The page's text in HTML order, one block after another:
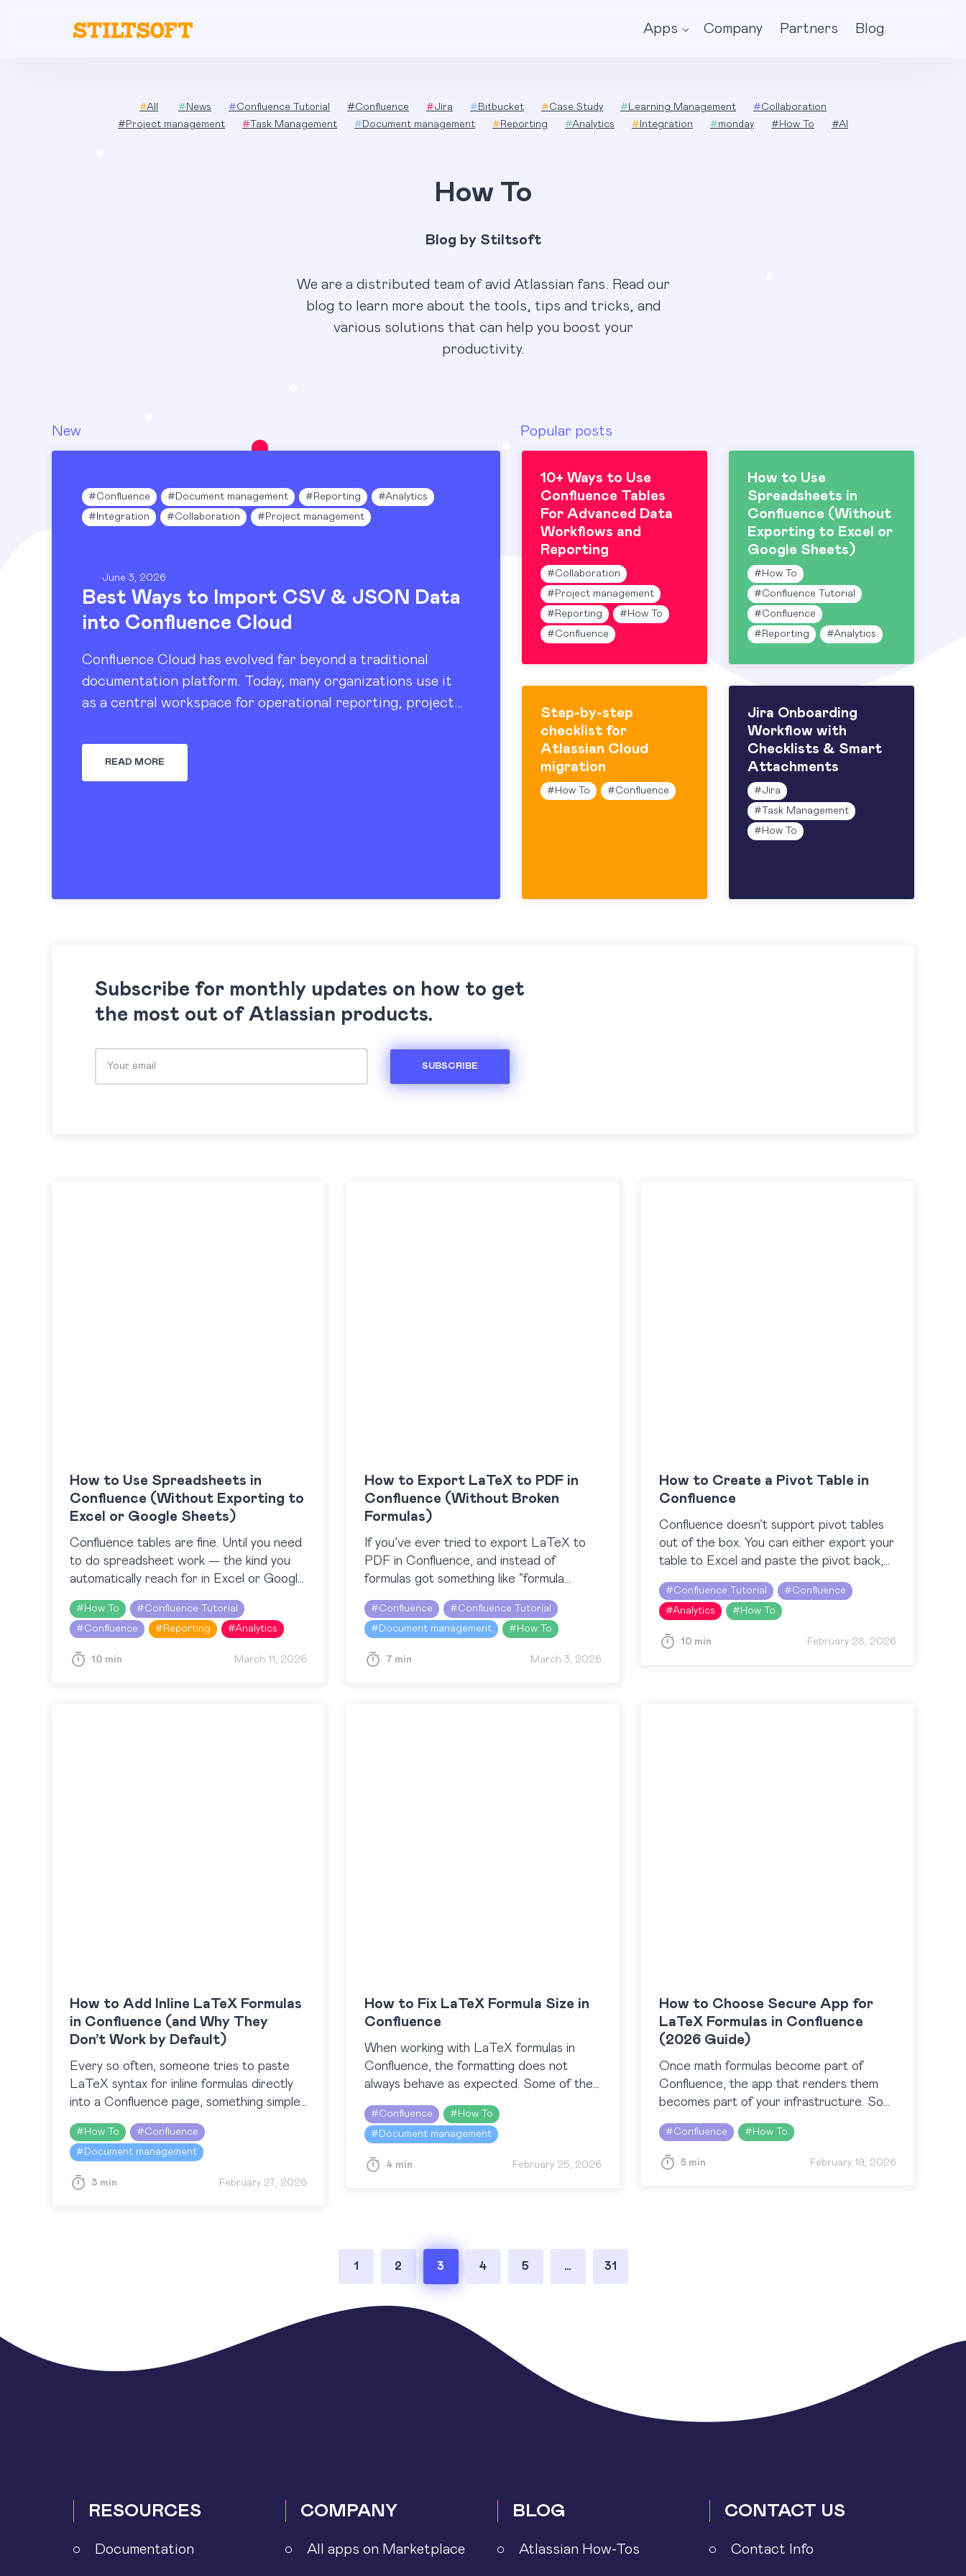
Apps Company Partners Blog
#All # News #Confluence Tutorial #Confluence #Jira # Bitbucket #Case Study # Learning Management #Collaboration
# Project management # Task Management # Document management # Reporting #Analytics # Integration #monday # How To #AI
How To
Blog by Stiltsoft
We are a distributed team of avid Atlassian fans. Read our
blog to learn more about the tools, tips and tricks, and
various solutions that can help you boost your
productivity.
New Popular posts
#Confluence # Document management # Reporting #Analytics
# Integration #Collaboration # Project management
June 3, 2026
Best Ways to Import CSV & JSON Data
into Confluence Cloud
Confluence Cloud has evolved far beyond a traditional
documentation platform. Today, many organizations use it
as a central workspace for operational reporting, project
READ MORE
10+ Ways to Use
Confluence Tables
For Advanced Data
Workflows and
Reporting
#Collaboration
# Project management
# Reporting # How To
#Confluence
How to Use
Spreadsheets in
Confluence (Without
Exporting to Excel or
Google Sheets)
# How To
#Confluence Tutorial
#Confluence
# Reporting #Analytics
Step-by-step
checklist for
Atlassian Cloud
migration
# How To #Confluence
Jira Onboarding
Workflow with
Checklists & Smart
Attachments
#Jira
# Task Management
# How To
Subscribe for monthly updates on how to get
the most out of Atlassian products.
How to Use Spreadsheets in
Confluence (Without Exporting to
Excel or Google Sheets)
Confluence tables are fine. Until you need
to do spreadsheet work — the kind you
automatically reach for in Excel or Google
Sheets. The catch is, Confluence doesn’t
offer spreadsheet…
# How To #Confluence Tutorial
#Confluence # Reporting #Analytics
10 min March 11, 2026
How to Export LaTeX to PDF in
Confluence (Without Broken
Formulas)
If you’ve ever tried to export LaTeX to
PDF in Confluence, and instead of
formulas got something like “formula
rendering error”, you’ve probably faced
the same issue many people in…
#Confluence #Confluence Tutorial
# Document management # How To
7 min March 3, 2026
How to Create a Pivot Table in
Confluence
Confluence doesn’t support pivot tables
out of the box. You can either export your
table to Excel and paste the pivot back,
or create a pivot table directly in
Confluence…
#Confluence Tutorial #Confluence
#Analytics # How To
10 min February 28, 2026
How to Add Inline LaTeX Formulas
in Confluence (and Why They
Don’t Work by Default)
Every so often, someone tries to paste
LaTeX syntax for inline formulas directly
into a Confluence page, something simple
like $\Sigma$, and then wonders why
nothing happens. We recently came…
# How To #Confluence
# Document management
3 min February 27, 2026
How to Fix LaTeX Formula Size in
Confluence
When working with LaTeX formulas in
Confluence, the formatting does not
always behave as expected. Some of the
LaTeX frames may appear much larger
than needed and leave an empty…
#Confluence # How To
# Document management
4 min February 25, 2026
How to Choose Secure App for
LaTeX Formulas in Confluence
(2026 Guide)
Once math formulas become part of
Confluence, the app that renders them
becomes part of your infrastructure. So
the question “How do I add LaTeX
formulas in Confluence?” quickly
transforms…
#Confluence # How To
5 min February 19, 2026
1 2 3 4 5 … 31
RESOURCES
Documentation
COMPANY
All apps on Marketplace
BLOG
Atlassian How-Tos
CONTACT US
Contact Info